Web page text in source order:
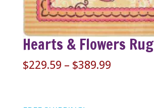
Hearts & Flowers Rug
$229.59 – $389.99Price